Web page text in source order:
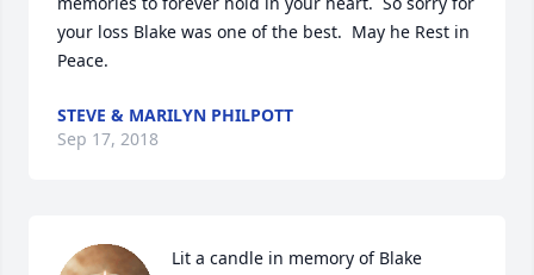
your loss Blake was one of the best.  May he Rest in
Peace.
STEVE & MARILYN PHILPOTT
Sep 17, 2018
Lit a candle in memory of Blake